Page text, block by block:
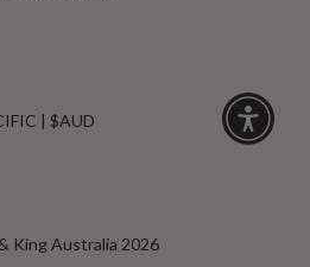
| $AUD
King Australia 2026